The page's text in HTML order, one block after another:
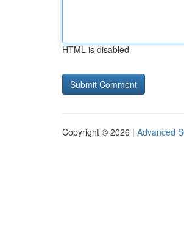
HTML is disabled
Copyright © 2026 | Advanced